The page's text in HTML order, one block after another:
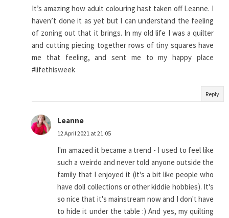
It’s amazing how adult colouring hast taken off Leanne. I
haven’t done it as yet but I can understand the feeling
of zoning out that it brings. In my old life I was a quilter
and cutting piecing together rows of tiny squares have
me that feeling, and sent me to my happy place
#lifethisweek
Reply
Leanne
12 April 2021 at 21:05
I'm amazed it became a trend - I used to feel like
such a weirdo and never told anyone outside the
family that I enjoyed it (it's a bit like people who
have doll collections or other kiddie hobbies). It's
so nice that it's mainstream now and I don't have
to hide it under the table :) And yes, my quilting